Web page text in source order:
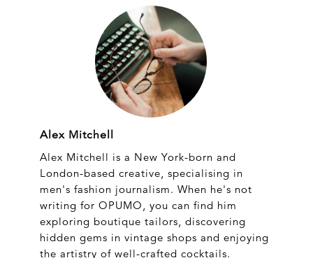
Alex Mitchell
Alex Mitchell is a New York-born and
London-based creative, specialising in
men's fashion journalism. When he's not
writing for OPUMO, you can find him
exploring boutique tailors, discovering
hidden gems in vintage shops and enjoying
the artistry of well-crafted cocktails.